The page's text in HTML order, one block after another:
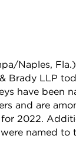
Naples,
Brady LLP
have been
and are
2022.
named to